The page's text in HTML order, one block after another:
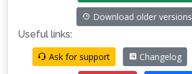
Download older versions
Useful links:
Ask for support
Changelog